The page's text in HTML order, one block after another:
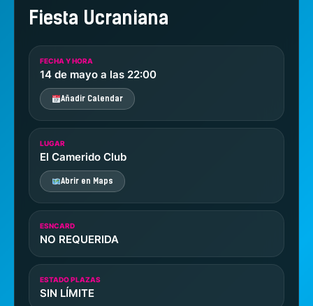
Fiesta Ucraniana
FECHA Y HORA
14 de mayo a las 22:00
Añadir Calendar
LUGAR
El Camerido Club
Abrir en Maps
ESNCARD
NO REQUERIDA
ESTADO PLAZAS
SIN LÍMITE